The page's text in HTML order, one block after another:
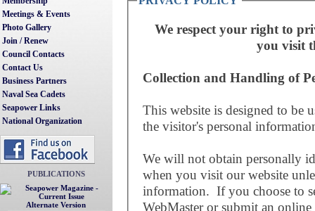
Meetings & Events
Photo Gallery
Join / Renew
Council Contacts
Contact Us
Business Partners
Naval Sea Cadets
Seapower Links
National Organization
PUBLICATIONS
Alternate Version
We respect your right to
you visit
Collection and Handling of
This website is designed to be
the visitor's personal
We will not obtain personally
when you visit our website
information. If you choose to
WebMaster or submit an